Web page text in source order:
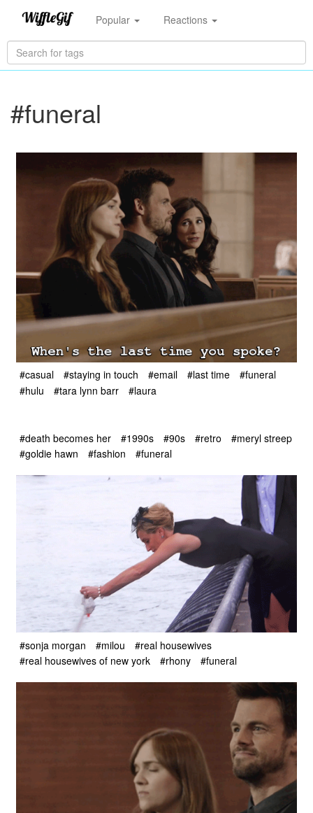
Popular Reactions
#funeral
#casual #staying in touch #email #last time
#funeral
#hulu
#tara lynn barr #laura
#death becomes her #1990s #90s #retro
#meryl streep
#goldie hawn
#fashion #funeral
#sonja morgan #milou
#real housewives
#real housewives of new york
#rhony #funeral